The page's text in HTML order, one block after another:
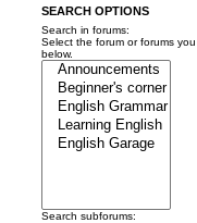
SEARCH OPTIONS
Search in forums:
Select the forum or forums
below.
Search subforums: